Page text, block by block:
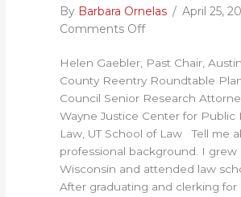
By Barbara Ornelas / April 25,
Comments Offon
Alliances
is
Critical
in
a
Large
State
like
Helen Gaebler, Past Chair,
County Reentry Roundtable
Council Senior Research
Wayne Justice Center for Public
Law, UT School of Law Tell me
professional background. I grew
Wisconsin and attended law
After graduating and clerking for